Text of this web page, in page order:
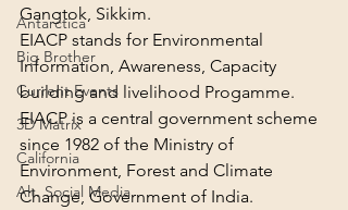
Antarctica
Big Brother
Current Events
3D Matrix
California
Alt. Social Media
Gangtok, Sikkim.
EIACP stands for Environmental
Information, Awareness, Capacity
building and livelihood Progamme.
EIACP is a central government scheme
since 1982 of the Ministry of
Environment, Forest and Climate
Change, Government of India.